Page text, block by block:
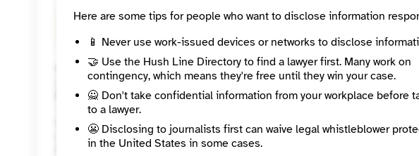
Website
http://investigativereportingworkshop.org
Directory Profile
Mission About
Washington
State / Region
District of Columbia
Country Places Covered
Here are some tips for people who want to disclose information
📱 Never use work-issued devices or networks to disclose
🤝 Use the Hush Line Directory to find a lawyer first. Many work on
contingency, which means they're free until they win your case.
🙅 Don't take confidential information from your workplace before
to a lawyer.
😬 Disclosing to journalists first can waive legal whistleblower
in the United States in some cases.